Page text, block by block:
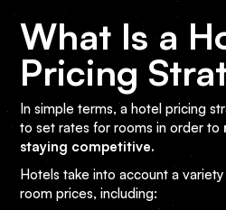
What Is a
Pricing
In simple terms, a hotel pricing
to set rates for rooms in order to
staying competitive.
Hotels take into account a
room prices, including: